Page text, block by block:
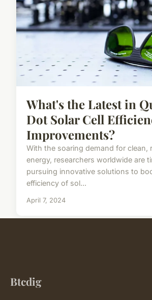
What's the Latest in
Dot Solar Cell
Improvements?
With the soaring demand for clean,
energy, researchers worldwide are
pursuing innovative solutions to
efficiency of sol...
April 7, 2024
Btcdig